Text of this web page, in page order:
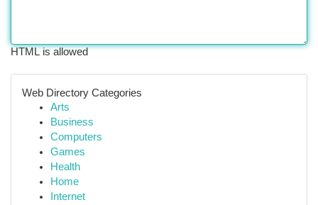
HTML is allowed
Web Directory Categories
Arts
Business
Computers
Games
Health
Home
Internet